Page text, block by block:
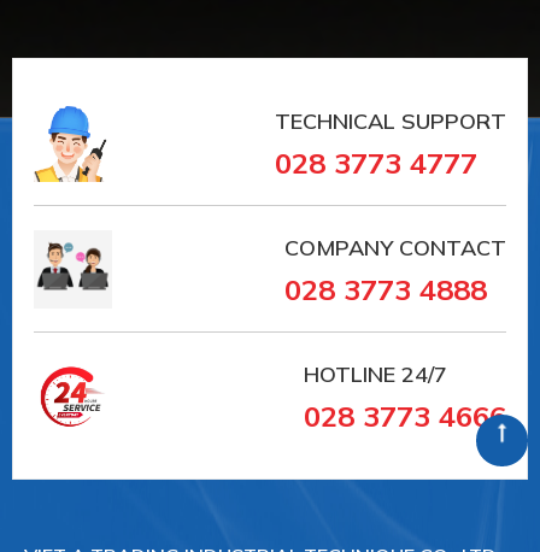
TECHNICAL SUPPORT
028 3773 4777
COMPANY CONTACT
028 3773 4888
HOTLINE 24/7
028 3773 4666